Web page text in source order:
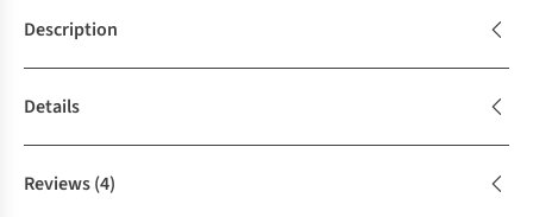
Description
Details
Reviews(4)